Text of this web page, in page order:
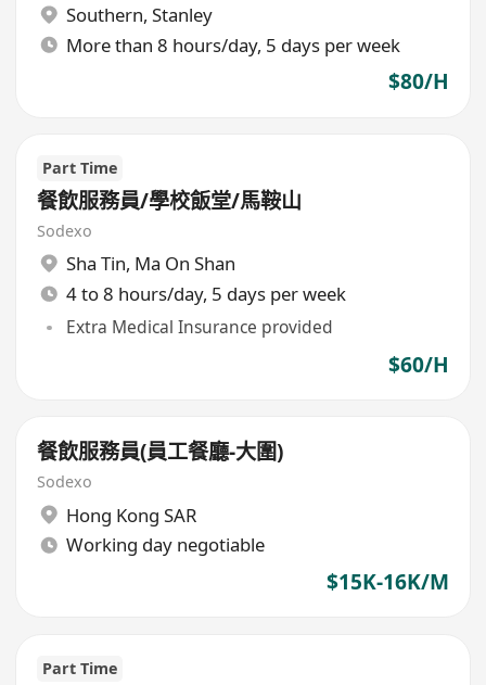
Southern, Stanley
More than 8 hours/day, 5 days per week
$80/H
Part Time
餐飲服務員/學校飯堂/馬鞍山
Sodexo
Sha Tin, Ma On Shan
4 to 8 hours/day, 5 days per week
Extra Medical Insurance provided
$60/H
餐飲服務員(員工餐廳-大圍)
Sodexo
Hong Kong SAR
Working day negotiable
$15K-16K/M
Part Time